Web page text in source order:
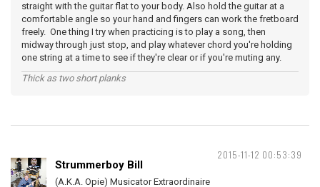
straight with the guitar flat to your body. Also hold the guitar at a
comfortable angle so your hand and fingers can work the fretboard
freely. One thing I try when practicing is to play a song, then
midway through just stop, and play whatever chord you're holding
one string at a time to see if they're clear or if you're muting any.
Thick as two short planks
2015-11-12 00:53:39
Strummerboy Bill
(A.K.A. Opie) Musicator Extraordinaire